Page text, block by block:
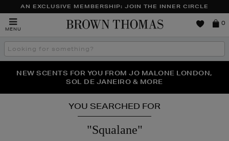
AN EXCLUSIVE MEMBERSHIP: JOIN THE INNER CIRCLE
MENU
Brown
0
Search
the
THE NINJA SUMMER EVENT IS HERE | SHOP NOW
NEW SCENTS FOR YOU FROM JO MALONE LONDON,
SOL DE JANEIRO & MORE
PERFECT PAIR | GET 50% OFF* YOUR SECOND PAIR OF
SUNGLASSES
YOU SEARCHED FOR
"Squalane"